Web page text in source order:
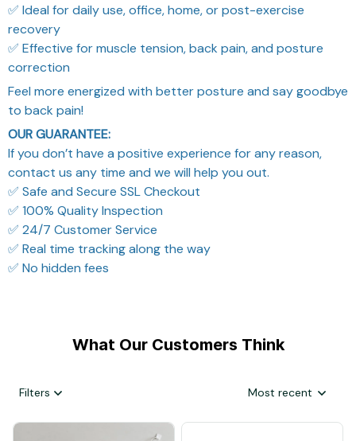
✅ Ideal for daily use, office, home, or post-exercise
recovery
✅ Effective for muscle tension, back pain, and posture
correction
Feel more energized with better posture and say goodbye
to back pain!
OUR GUARANTEE:
If you don’t have a positive experience for any reason,
contact us any time and we will help you out.
✅ Safe and Secure SSL Checkout
✅ 100% Quality Inspection
✅ 24/7 Customer Service
✅ Real time tracking along the way
✅ No hidden fees
What Our Customers Think
Filters Most recent